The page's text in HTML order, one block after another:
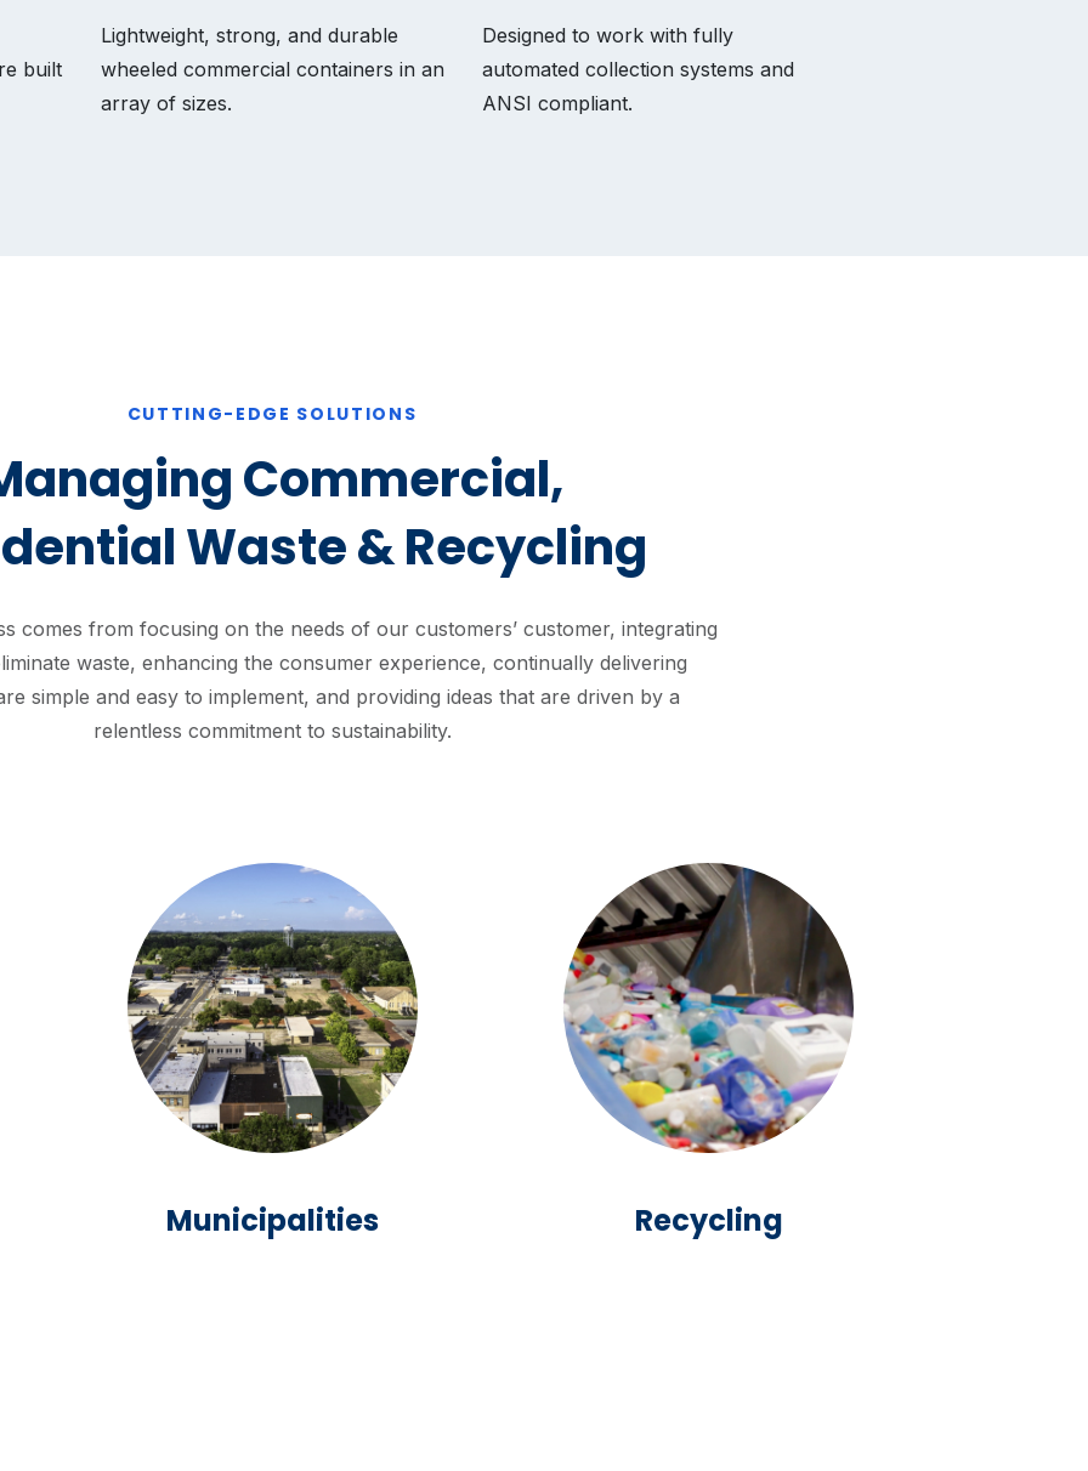
built
Lightweight, strong, and durable
wheeled commercial containers in an
array of sizes.
Designed to work with fully
automated collection systems and
ANSI compliant.
CUTTING-EDGE SOLUTIONS
Commercial,
Waste & Recycling
comes from focusing on the needs of our customers’ customer, integrating
waste, enhancing the consumer experience, continually delivering
simple and easy to implement, and providing ideas that are driven by a
relentless commitment to sustainability.
Municipalities Recycling